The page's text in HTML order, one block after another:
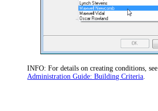
INFO: For details on creating conditions, see
Administration Guide: Building Criteria